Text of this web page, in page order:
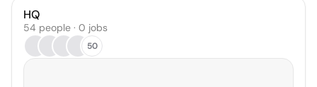
HQ
54 people · 0 jobs
50